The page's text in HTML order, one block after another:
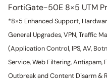
FortiGate-50E 8×5 UTM
*8×5 Enhanced Support,
General Upgrades, VPN, Traffic
(Application Control, IPS, AV,
Service, Web Filtering,
Outbreak and Content Disarm &